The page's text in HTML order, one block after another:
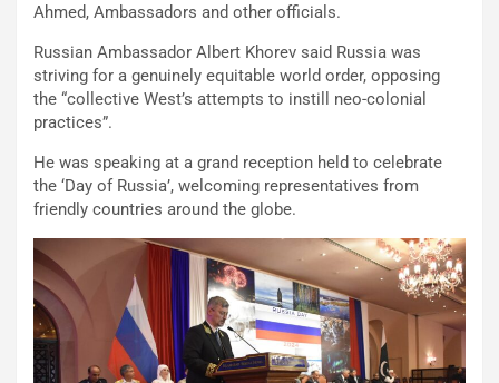
Ahmed, Ambassadors and other officials.
Russian Ambassador Albert Khorev said Russia was
striving for a genuinely equitable world order, opposing
the “collective West’s attempts to instill neo-colonial
practices”.
He was speaking at a grand reception held to celebrate
the ‘Day of Russia’, welcoming representatives from
friendly countries around the globe.